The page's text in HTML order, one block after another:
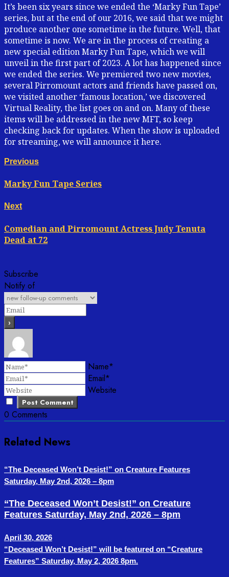
It’s been six years since we ended the ‘Marky Fun Tape’
series, but at the end of our 2016, we said that we might
produce another one sometime in the future. Well, that
sometime is now. We are in the process of creating a
new special edition Marky Fun Tape, which we will
unveil in the first part of 2023. A lot has happened since
we ended the series. We premiered two new movies,
several Pirromount actors and friends have passed on,
we visited another ‘famous location,’ we discovered
Virtual Reality, the list goes on and on. Many of these
items will be addressed in the new MFT, so keep
checking back for updates. When the show is uploaded
for streaming, we will announce it here.
Continue
Reading
Previous
Marky Fun Tape Series
NextNext
Comedian and Pirromount Actress Judy Tenuta
Dead at 72
Subscribe
Notify of
Name*
Email*
Website
0 Comments
Related News
“The Deceased Won’t Desist!” on Creature Features
Saturday, May 2nd, 2026 – 8pm
“The Deceased Won’t Desist!” on Creature
Features Saturday, May 2nd, 2026 – 8pm
April 30, 2026
“Deceased Won’t Desist!” will be featured on “Creature
Features” Saturday, May 2, 2026 8pm.